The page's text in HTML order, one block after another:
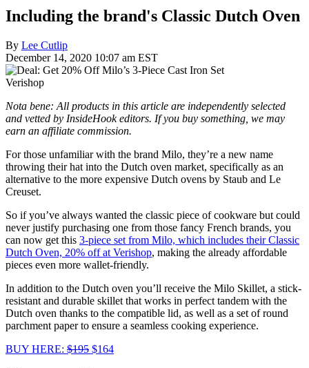
Including the brand's Classic Dutch Oven
By Lee Cutlip
December 14, 2020 10:07 am EST
Verishop
Nota bene: All products in this article are independently selected
and vetted by InsideHook editors. If you buy something, we may
earn an affiliate commission.
For those unfamiliar with the brand Milo, they’re a new name
throwing their hat into the Dutch oven market, specifically as an
alternative to the more expensive Dutch ovens by Staub and Le
Creuset.
So if you’ve always wanted the classic piece of cookware but could
never justify purchasing one from those fancy French brands, you
can now get this 3-piece set from Milo, which includes their Classic
Dutch Oven, 20% off at Verishop, making the already affordable
pieces even more wallet-friendly.
In addition to the Dutch oven you’ll receive the Milo Skillet, a stick-
resistant and durable skillet that works in perfect tandem with the
Dutch oven thanks to the compatible lid, as well as a set of round
parchment paper to ensure a seamless cooking experience.
BUY HERE: $195 $164